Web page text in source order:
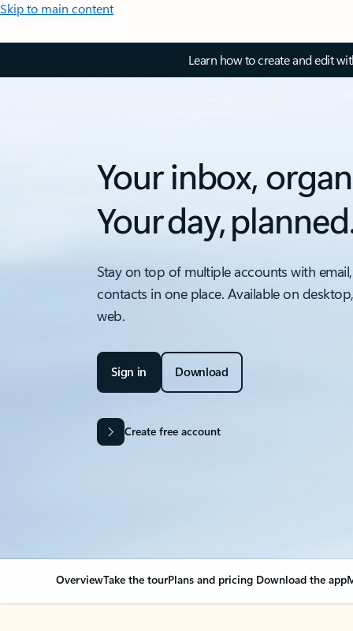
Skip to main content
Learn how to create and edit
Your inbox,
Your day,
Stay on top of multiple accounts with
contacts in one place. Available on
web.
Sign in Download
Create free account
OverviewTake the tourPlans and pricing Download the app